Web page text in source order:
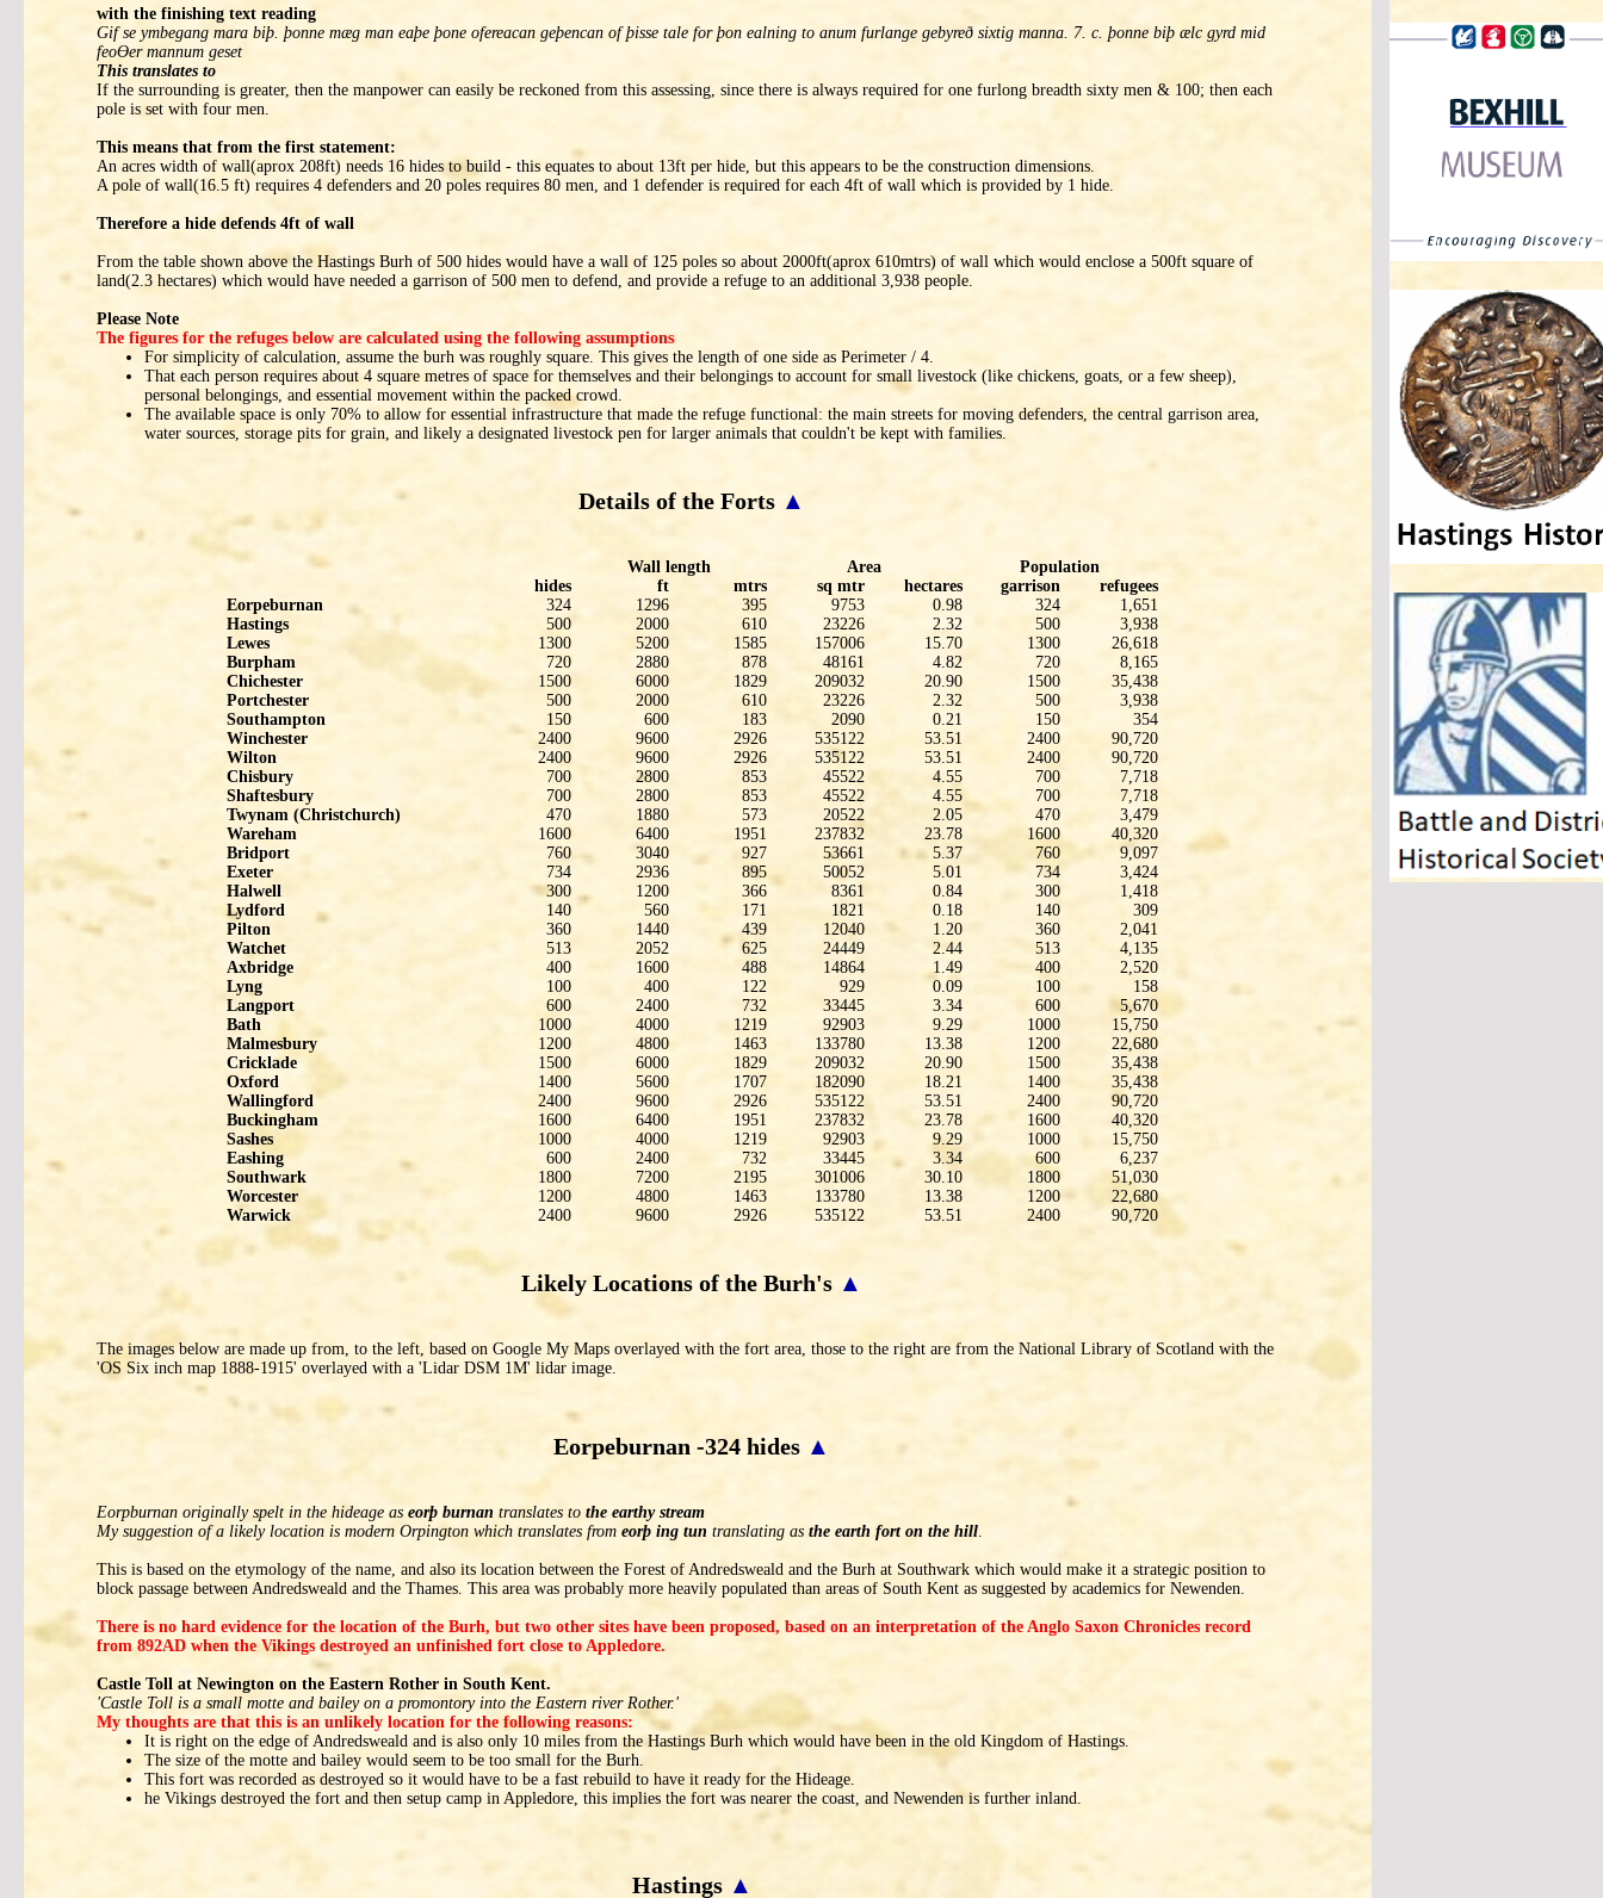
with the finishing text reading
Gif se ymbegang mara biþ. þonne mæg man eaþe þone ofereacan geþencan of þisse tale for þon ealning to anum furlange gebyreð sixtig manna. 7. c. þonne biþ ælc gyrd mid
feoƟer mannum geset
This translates to
If the surrounding is greater, then the manpower can easily be reckoned from this assessing, since there is always required for one furlong breadth sixty men & 100; then each
pole is set with four men.
This means that from the first statement:
An acres width of wall(aprox 208ft) needs 16 hides to build - this equates to about 13ft per hide, but this appears to be the construction dimensions.
A pole of wall(16.5 ft) requires 4 defenders and 20 poles requires 80 men, and 1 defender is required for each 4ft of wall which is provided by 1 hide.
Therefore a hide defends 4ft of wall
From the table shown above the Hastings Burh of 500 hides would have a wall of 125 poles so about 2000ft(aprox 610mtrs) of wall which would enclose a 500ft square of
land(2.3 hectares) which would have needed a garrison of 500 men to defend, and provide a refuge to an additional 3,938 people.
Please Note
The figures for the refuges below are calculated using the following assumptions
For simplicity of calculation, assume the burh was roughly square. This gives the length of one side as Perimeter / 4.
That each person requires about 4 square metres of space for themselves and their belongings to account for small livestock (like chickens, goats, or a few sheep),
personal belongings, and essential movement within the packed crowd.
The available space is only 70% to allow for essential infrastructure that made the refuge functional: the main streets for moving defenders, the central garrison area,
water sources, storage pits for grain, and likely a designated livestock pen for larger animals that couldn't be kept with families.
Details of the Forts ▲
Wall length Area
Population
hides
ft mtrs sq mtr hectares garrison
refugees
Eorpeburnan
324 1296 395 9753 0.98 324
1,651
Hastings
500 2000 610 23226 2.32 500
3,938
Lewes
1300 5200 1585 157006 15.70 1300
26,618
Burpham
720 2880 878 48161 4.82 720
8,165
Chichester
1500 6000 1829 209032 20.90 1500
35,438
Portchester
500 2000 610 23226 2.32 500
3,938
Southampton
150 600 183 2090 0.21 150
354
Winchester
2400 9600 2926 535122 53.51 2400
90,720
Wilton
2400 9600 2926 535122 53.51 2400
90,720
Chisbury
700 2800 853 45522 4.55 700
7,718
Shaftesbury
700 2800 853 45522 4.55 700
7,718
Twynam (Christchurch)
470 1880 573 20522 2.05 470
3,479
Wareham
1600 6400 1951 237832 23.78 1600
40,320
Bridport
760 3040 927 53661 5.37 760
9,097
Exeter
734 2936 895 50052 5.01 734
3,424
Halwell
300 1200 366 8361 0.84 300
1,418
Lydford
140 560 171 1821 0.18 140
309
Pilton
360 1440 439 12040 1.20 360
2,041
Watchet
513 2052 625 24449 2.44 513
4,135
Axbridge
400 1600 488 14864 1.49 400
2,520
Lyng
100 400 122 929 0.09 100
158
Langport
600 2400 732 33445 3.34 600
5,670
Bath
1000 4000 1219 92903 9.29 1000
15,750
Malmesbury
1200 4800 1463 133780 13.38 1200
22,680
Cricklade
1500 6000 1829 209032 20.90 1500
35,438
Oxford
1400 5600 1707 182090 18.21 1400
35,438
Wallingford
2400 9600 2926 535122 53.51 2400
90,720
Buckingham
1600 6400 1951 237832 23.78 1600
40,320
Sashes
1000 4000 1219 92903 9.29 1000
15,750
Eashing
600 2400 732 33445 3.34 600
6,237
Southwark
1800 7200 2195 301006 30.10 1800
51,030
Worcester
1200 4800 1463 133780 13.38 1200
22,680
Warwick
2400 9600 2926 535122 53.51 2400 90,720
Likely Locations of the Burh's ▲
The images below are made up from, to the left, based on Google My Maps overlayed with the fort area, those to the right are from the National Library of Scotland with the
'OS Six inch map 1888-1915' overlayed with a 'Lidar DSM 1M' lidar image.
Eorpeburnan -324 hides ▲
Eorpburnan originally spelt in the hideage as eorþ burnan translates to the earthy stream
My suggestion of a likely location is modern Orpington which translates from eorþ ing tun translating as the earth fort on the hill.
This is based on the etymology of the name, and also its location between the Forest of Andredsweald and the Burh at Southwark which would make it a strategic position to
block passage between Andredsweald and the Thames. This area was probably more heavily populated than areas of South Kent as suggested by academics for Newenden.
There is no hard evidence for the location of the Burh, but two other sites have been proposed, based on an interpretation of the Anglo Saxon Chronicles record
from 892AD when the Vikings destroyed an unfinished fort close to Appledore.
Castle Toll at Newington on the Eastern Rother in South Kent.
'Castle Toll is a small motte and bailey on a promontory into the Eastern river Rother.'
My thoughts are that this is an unlikely location for the following reasons:
It is right on the edge of Andredsweald and is also only 10 miles from the Hastings Burh which would have been in the old Kingdom of Hastings.
The size of the motte and bailey would seem to be too small for the Burh.
This fort was recorded as destroyed so it would have to be a fast rebuild to have it ready for the Hideage.
he Vikings destroyed the fort and then setup camp in Appledore, this implies the fort was nearer the coast, and Newenden is further inland.
Hastings ▲